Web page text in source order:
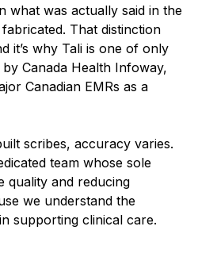
what was actually said in the
That distinction
it’s why Tali is one of only
Canada Health Infoway,
Canadian EMRs as a
scribes, accuracy varies.
team whose sole
quality and reducing
we understand the
supporting clinical care.